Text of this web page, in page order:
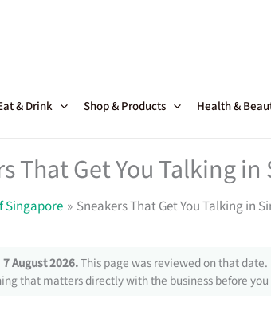
& Drink Shop & Products Health &
That Get You Talking
Singapore Sneakers That Get You Talking in
August 2026.This page was reviewed on that
that matters directly with the business before